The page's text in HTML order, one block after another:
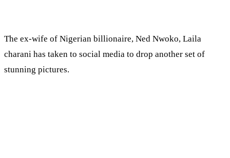
The ex-wife of Nigerian billionaire, Ned Nwoko, Laila
charani has taken to social media to drop another set of
stunning pictures.